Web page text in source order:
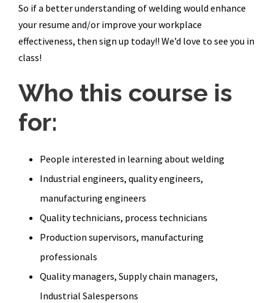
So if a better understanding of welding would enhance
your resume and/or improve your workplace
effectiveness, then sign up today!! We’d love to see you in
class!
Who this course is
for:
People interested in learning about welding
Industrial engineers, quality engineers,
manufacturing engineers
Quality technicians, process technicians
Production supervisors, manufacturing
professionals
Quality managers, Supply chain managers,
Industrial Salespersons